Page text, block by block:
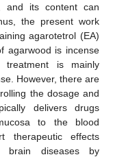
and its content can
the present work
agarotetrol (EA)
agarwood is incense
treatment is mainly
However, there are
the dosage and
delivers drugs
to the blood
therapeutic effects
brain diseases by